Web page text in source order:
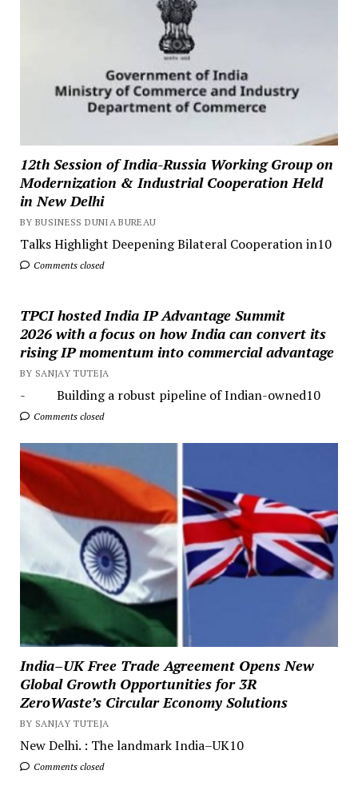
12th Session of India-Russia Working Group on
Modernization & Industrial Cooperation Held
in New Delhi
BY BUSINESS DUNIA BUREAU
Talks Highlight Deepening Bilateral Cooperation in10
Comments closed
TPCI hosted India IP Advantage Summit
2026 with a focus on how India can convert its
rising IP momentum into commercial advantage
BY SANJAY TUTEJA
- Building a robust pipeline of Indian-owned10
Comments closed
India–UK Free Trade Agreement Opens New
Global Growth Opportunities for 3R
ZeroWaste’s Circular Economy Solutions
BY SANJAY TUTEJA
New Delhi. : The landmark India–UK10
Comments closed